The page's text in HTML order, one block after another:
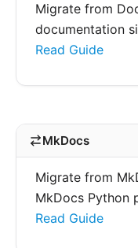
Migrate from
documentation
Read Guide
MkDocs
Migrate from
MkDocs Python
Read Guide